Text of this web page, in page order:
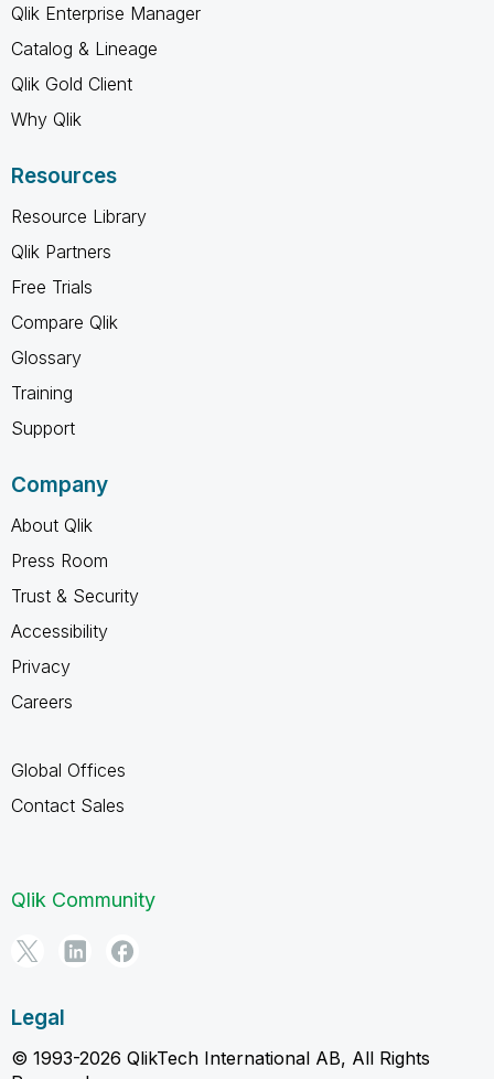
Qlik Enterprise Manager
Catalog & Lineage
Qlik Gold Client
Why Qlik
Resources
Resource Library
Qlik Partners
Free Trials
Compare Qlik
Glossary
Training
Support
Company
About Qlik
Press Room
Trust & Security
Accessibility
Privacy
Careers
Global Offices
Contact Sales
Qlik Community
Legal
© 1993-2026 QlikTech International AB, All Rights